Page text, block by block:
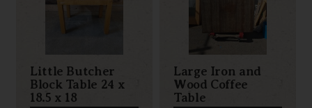
Little Butcher
Block Table 24 x
18.5 x 18
Large Iron and
Wood Coffee
Table